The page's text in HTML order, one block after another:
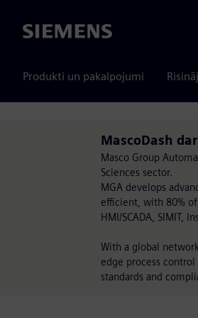
Siemens
Produkti un pakalpojumi
MascoDash
Masco Group
Sciences sector.
MGA develops
efficient, with 80% of
HMI/SCADA, SIMIT,
With a global
edge process
standards and